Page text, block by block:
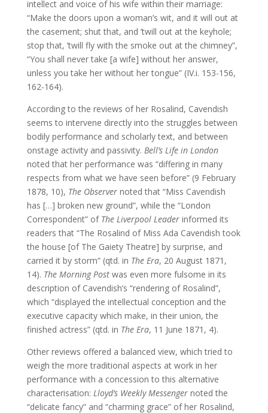
intellect and voice of his wife within their marriage:
“Make the doors upon a woman’s wit, and it will out at
the casement; shut that, and ’twill out at the keyhole;
stop that, ’twill fly with the smoke out at the chimney”,
“You shall never take [a wife] without her answer,
unless you take her without her tongue” (IV.i. 153-156,
162-164).
According to the reviews of her Rosalind, Cavendish
seems to intervene directly into the struggles between
bodily performance and scholarly text, and between
onstage activity and passivity. Bell’s Life in London
noted that her performance was “differing in many
respects from what we have seen before” (9 February
1878, 10), The Observernoted that “Miss Cavendish
has […] broken new ground”, while the “London
Correspondent” of The Liverpool Leaderinformed its
readers that “The Rosalind of Miss Ada Cavendish took
the house [of The Gaiety Theatre] by surprise, and
carried it by storm” (qtd. in The Era, 20 August 1871,
14). The Morning Postwas even more fulsome in its
description of Cavendish’s “rendering of Rosalind”,
which “displayed the intellectual conception and the
executive capacity which make, in their union, the
finished actress” (qtd. in The Era, 11 June 1871, 4).
Other reviews offered a balanced view, which tried to
weigh the more traditional aspects at work in her
performance with a concession to this alternative
characterisation: Lloyd’s Weekly Messengernoted the
“delicate fancy” and “charming grace” of her Rosalind,